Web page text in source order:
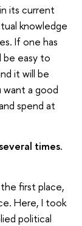
its current
knowledge
If one has
be easy to
it will be
want a good
spend at
times.
first place,
Here, I took
political